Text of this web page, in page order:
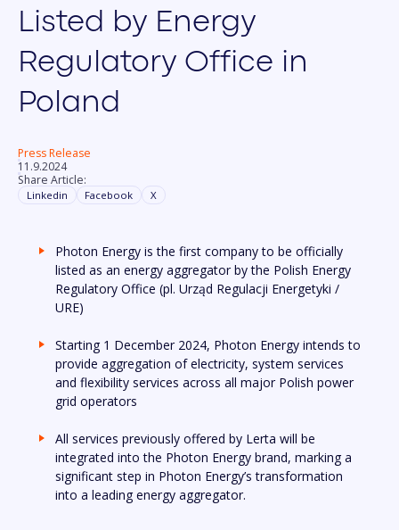
Listed by Energy
Regulatory Office in
Poland
Press Release
11.9.2024
Share Article:
Linkedin Facebook X
Photon Energy is the first company to be officially
listed as an energy aggregator by the Polish Energy
Regulatory Office (pl. Urząd Regulacji Energetyki /
URE)
Starting 1 December 2024, Photon Energy intends to
provide aggregation of electricity, system services
and flexibility services across all major Polish power
grid operators
All services previously offered by Lerta will be
integrated into the Photon Energy brand, marking a
significant step in Photon Energy’s transformation
into a leading energy aggregator.